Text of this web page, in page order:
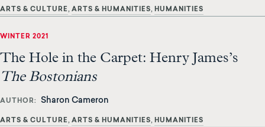
ARTS & CULTURE ARTS & HUMANITIES HUMANITIES
WINTER 2021
The Hole in the Carpet: Henry James’s
The Bostonians
AUTHOR Sharon Cameron
ARTS & CULTURE ARTS & HUMANITIES HUMANITIES